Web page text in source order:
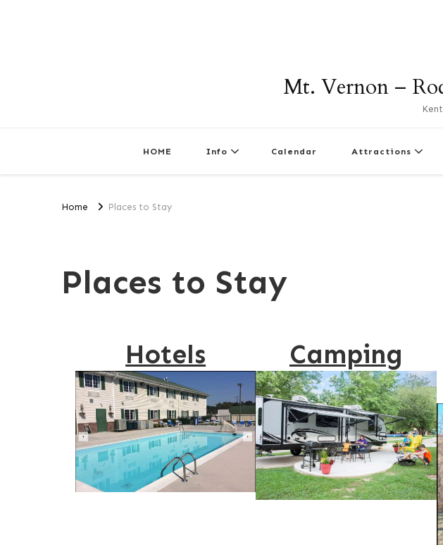
Mt. Vernon –
HOME Info Calendar Attractions
Home Places to Stay
Places to Stay
Hotels Camping